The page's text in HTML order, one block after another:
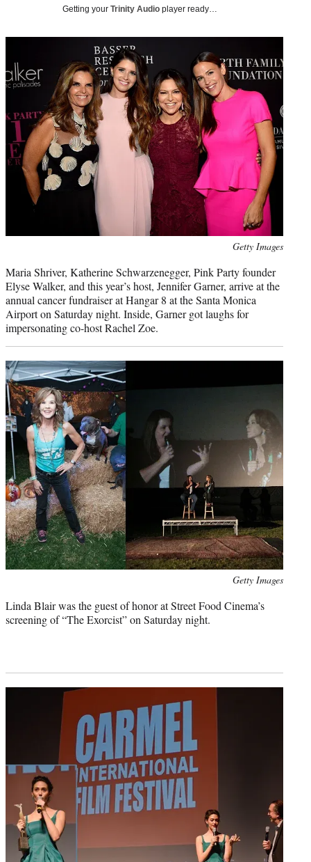
Getting your Trinity Audio player ready…
Getty Images
Maria Shriver, Katherine Schwarzenegger, Pink Party founder
Elyse Walker, and this year’s host, Jennifer Garner, arrive at the
annual cancer fundraiser at Hangar 8 at the Santa Monica
Airport on Saturday night. Inside, Garner got laughs for
impersonating co-host Rachel Zoe.
Getty Images
Linda Blair was the guest of honor at Street Food Cinema’s
screening of “The Exorcist” on Saturday night.